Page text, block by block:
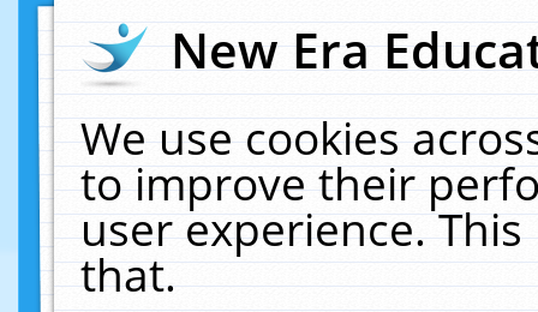
New Era
We use cookies
to improve their
user experience.
that.